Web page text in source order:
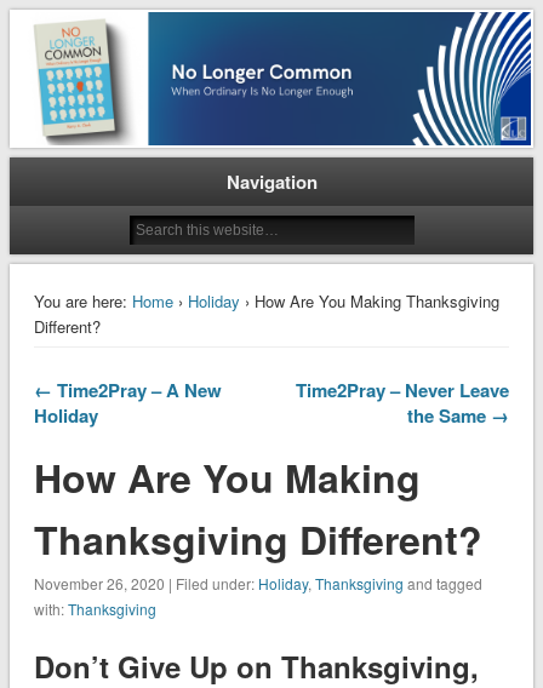
No Longer Common
When Ordinary is No Longer Enough
Navigation
You are here: Home› Holiday › How Are You Making Thanksgiving
Different?
← Time2Pray – A New
Holiday
Time2Pray – Never Leave
the Same →
How Are You Making
Thanksgiving Different?
November 26, 2020 | Filed under: Holiday, Thanksgiving and tagged
with:Thanksgiving
Don’t Give Up on Thanksgiving,